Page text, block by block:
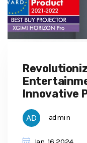
Innovative
admin